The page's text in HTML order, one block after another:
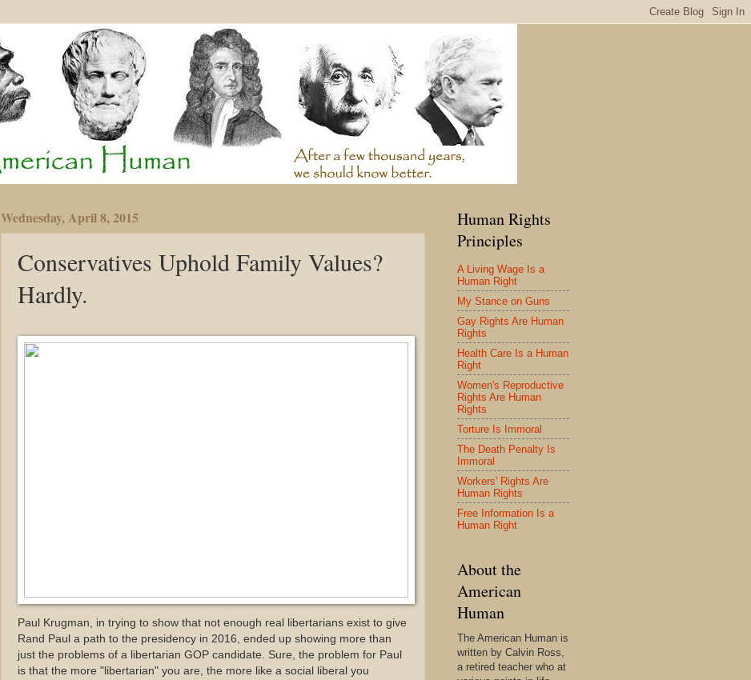
Wednesday, April 8, 2015
Conservatives Uphold Family Values?
Hardly.
Paul Krugman, in trying to show that not enough real libertarians exist to give
Rand Paul a path to the presidency in 2016, ended up showing more than
just the problems of a libertarian GOP candidate. Sure, the problem for Paul
is that the more "libertarian" you are, the more like a social liberal you
Human Rights
Principles
A Living Wage Is a
Human Right
My Stance on Guns
Gay Rights Are Human
Rights
Health Care Is a Human
Right
Women's Reproductive
Rights Are Human
Rights
Torture Is Immoral
The Death Penalty Is
Immoral
Workers' Rights Are
Human Rights
Free Information Is a
Human Right
About the
American
Human
The American Human is
written by Calvin Ross,
a retired teacher who at